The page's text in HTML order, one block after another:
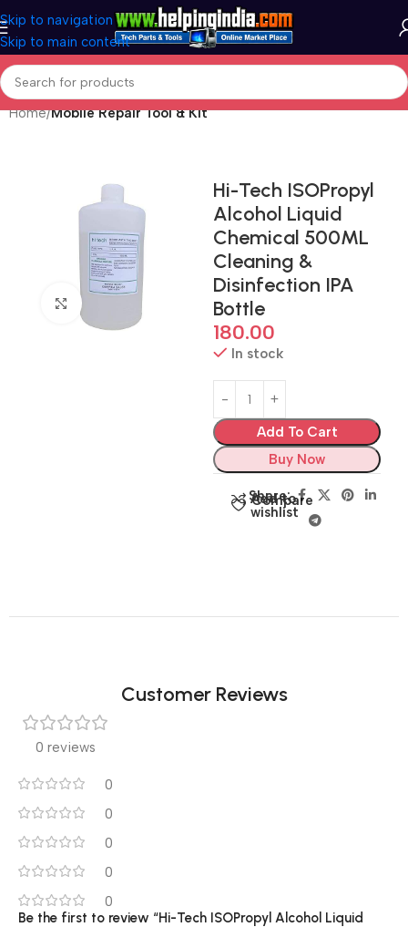
Skip to navigation
Skip to main content
Home Mobile Repair Tool & Kit
Click to enlarge
Hi-Tech ISOPropyl
Alcohol Liquid
Chemical 500ML
Cleaning &
Disinfection IPA
Bottle
180.00
In stock
Add To Cart
Buy Now
Compare
Add to
wishlist
Share:
Customer Reviews
0 reviews
0
0
0
0
0
Be the first to review “Hi-Tech ISOPropyl Alcohol Liquid